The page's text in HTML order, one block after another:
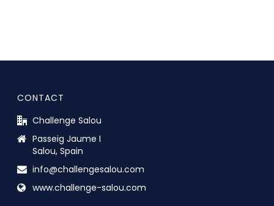
CONTACT
Challenge Salou
Passeig Jaume I
Salou, Spain
info@challengesalou.com
www.challenge-salou.com